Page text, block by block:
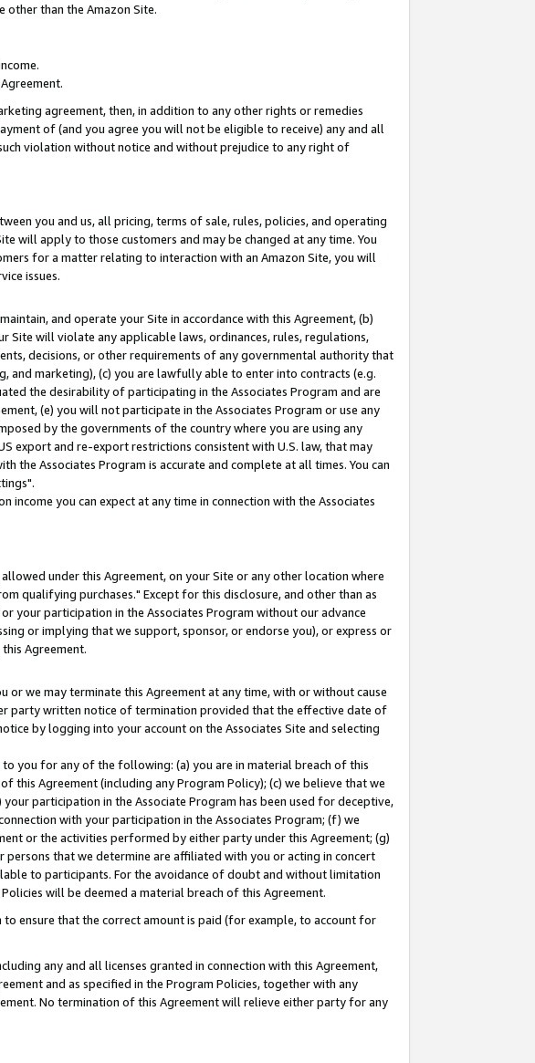
than the Amazon Site.
agreement, then, in addition to any other rights or remedies
of (and you agree you will not be eligible to receive) any and all
violation without notice and without prejudice to any right of
you and us, all pricing, terms of sale, rules, policies, and operating
will apply to those customers and may be changed at any time. You
for a matter relating to interaction with an Amazon Site, you will
issues.
and operate your Site in accordance with this Agreement, (b)
Site will violate any applicable laws, ordinances, rules, regulations,
decisions, or other requirements of any governmental authority that
and marketing), (c) you are lawfully able to enter into contracts (e.g.
the desirability of participating in the Associates Program and are
(e) you will not participate in the Associates Program or use any
by the governments of the country where you are using any
export and re-export restrictions consistent with U.S. law, that may
Associates Program is accurate and complete at all times. You can
you can expect at any time in connection with the Associates
under this Agreement, on your Site or any other location where
qualifying purchases." Except for this disclosure, and other than as
your participation in the Associates Program without our advance
or implying that we support, sponsor, or endorse you), or express or
Agreement.
we may terminate this Agreement at any time, with or without cause
party written notice of termination provided that the effective date of
by logging into your account on the Associates Site and selecting
you for any of the following: (a) you are in material breach of this
Agreement (including any Program Policy); (c) we believe that we
participation in the Associate Program has been used for deceptive,
with your participation in the Associates Program; (f) we
or the activities performed by either party under this Agreement; (g)
that we determine are affiliated with you or acting in concert
to participants. For the avoidance of doubt and without limitation
will be deemed a material breach of this Agreement.
ensure that the correct amount is paid (for example, to account for
any and all licenses granted in connection with this Agreement,
and as specified in the Program Policies, together with any
No termination of this Agreement will relieve either party for any